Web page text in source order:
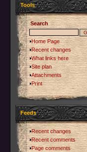
Tools
Search
Home Page
Recent changes
What links here
Site plan
Attachments
Print
Feeds
Recent changes
Recent comments
Page comments